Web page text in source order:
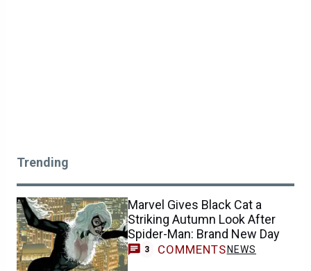
Trending
Marvel Gives Black Cat a
Striking Autumn Look After
Spider-Man: Brand New Day
3 COMMENTS NEWS